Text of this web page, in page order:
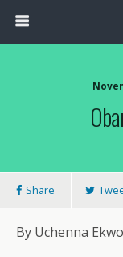
Share
By Uchenna Ekwo